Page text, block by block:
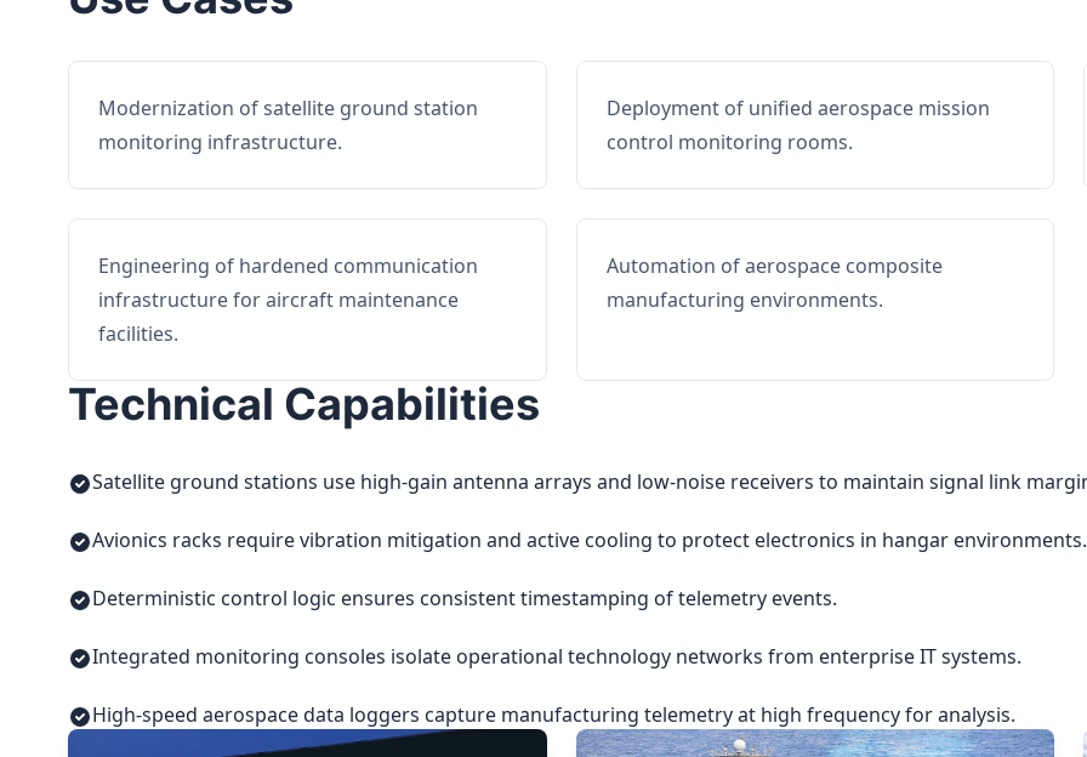
Modernization of satellite ground station
monitoring infrastructure.
Deployment of unified aerospace mission
control monitoring rooms.
Engineering of hardened communication
infrastructure for aircraft maintenance
facilities.
Automation of aerospace composite
manufacturing environments.
Technical Capabilities
Satellite ground stations use high-gain antenna arrays and low-noise receivers to maintain signal link
Avionics racks require vibration mitigation and active cooling to protect electronics in hangar environments.
Deterministic control logic ensures consistent timestamping of telemetry events.
Integrated monitoring consoles isolate operational technology networks from enterprise IT systems.
High-speed aerospace data loggers capture manufacturing telemetry at high frequency for analysis.